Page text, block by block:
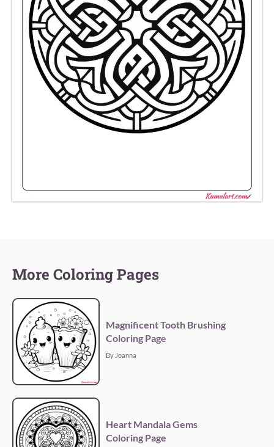
More Coloring Pages
Magnificent Tooth Brushing
Coloring Page
By Joanna
Heart Mandala Gems
Coloring Page